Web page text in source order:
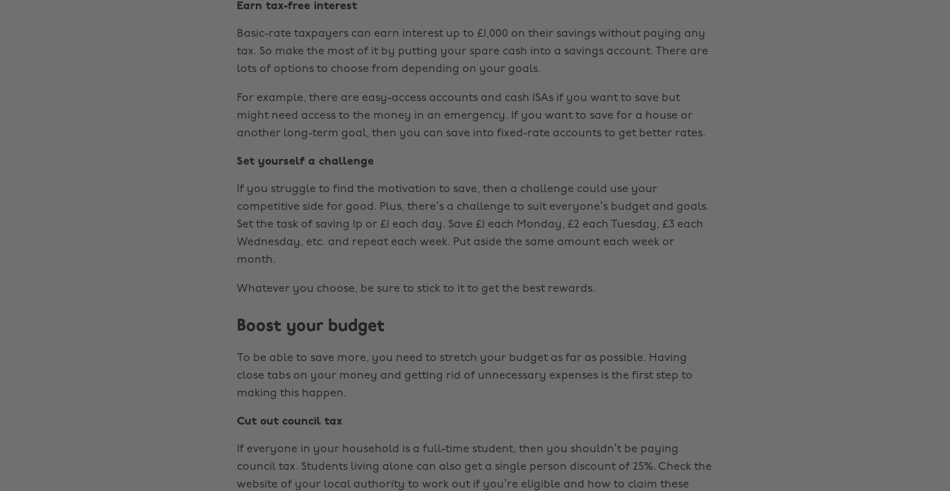
Earn tax-free interest
Basic-rate taxpayers can earn interest up to £1,000 on their savings without paying any
tax. So make the most of it by putting your spare cash into a savings account. There are
lots of options to choose from depending on your goals.
For example, there are easy-access accounts and cash ISAs if you want to save but
might need access to the money in an emergency. If you want to save for a house or
another long-term goal, then you can save into fixed-rate accounts to get better rates.
Set yourself a challenge
If you struggle to find the motivation to save, then a challenge could use your
competitive side for good. Plus, there’s a challenge to suit everyone’s budget and goals.
Set the task of saving 1p or £1 each day. Save £1 each Monday, £2 each Tuesday, £3 each
Wednesday, etc. and repeat each week. Put aside the same amount each week or
month.
Whatever you choose, be sure to stick to it to get the best rewards.
Boost your budget
To be able to save more, you need to stretch your budget as far as possible. Having
close tabs on your money and getting rid of unnecessary expenses is the first step to
making this happen.
Cut out council tax
If everyone in your household is a full-time student, then you shouldn’t be paying
council tax. Students living alone can also get a single person discount of 25%. Check the
website of your local authority to work out if you’re eligible and how to claim these